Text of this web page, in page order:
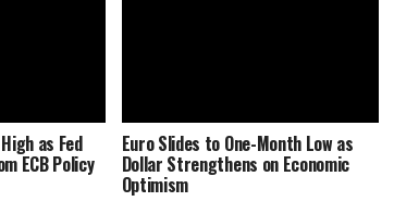
as Fed
ECB Policy
Euro Slides to One-Month Low as
Dollar Strengthens on Economic
Optimism